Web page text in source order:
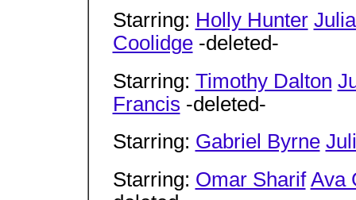
Starring: Holly Hunter
Coolidge-deleted-
Starring: Timothy Dalton
Francis -deleted-
Starring: Gabriel Byrne
Starring: Omar Sharif Ava